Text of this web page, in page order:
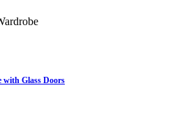
Glass Doors